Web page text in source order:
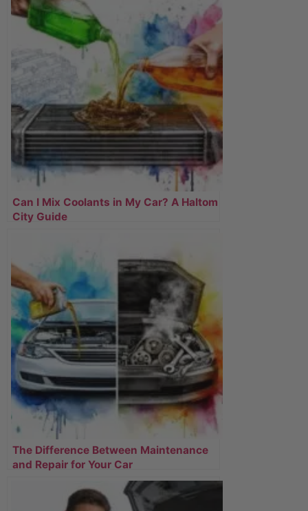
Can I Mix Coolants in My Car? A Haltom
City Guide
The Difference Between Maintenance
and Repair for Your Car